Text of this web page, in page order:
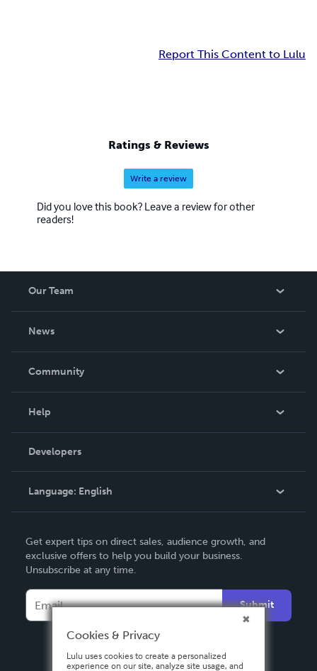
Report This Content to Lulu
Ratings & Reviews
Write a review
Did you love this book? Leave a review for other
readers!
Our Team
News
In The News
Community
Podcast
Help
Order Lookup
Knowledge Base
Contact Support
Developers
Language: English
Deutsch
Français
Español
Get expert tips on direct sales, audience growth, and
exclusive offers to help you build your business.
Unsubscribe at any time.
Submit
Cookies & Privacy
Lulu uses cookies to create a personalized
experience on our site, analyze site usage, and